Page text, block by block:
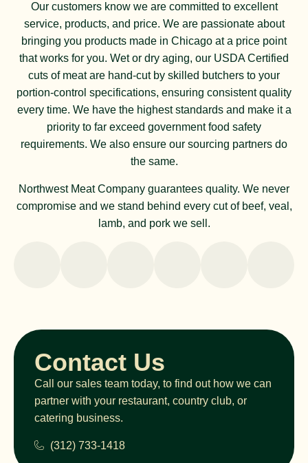
Our customers know we are committed to excellent
service, products, and price. We are passionate about
bringing you products made in Chicago at a price point
that works for you. Wet or dry aging, our USDA Certified
cuts of meat are hand-cut by skilled butchers to your
portion-control specifications, ensuring consistent quality
every time. We have the highest standards and make it a
priority to far exceed government food safety
requirements. We also ensure our sourcing partners do
the same.
Northwest Meat Company guarantees quality. We never
compromise and we stand behind every cut of beef, veal,
lamb, and pork we sell.
Contact Us
Call our sales team today, to find out how we can
partner with your restaurant, country club, or
catering business.
(312) 733-1418